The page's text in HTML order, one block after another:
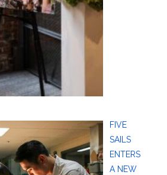
FIVE
SAILS
ENTERS
A NEW